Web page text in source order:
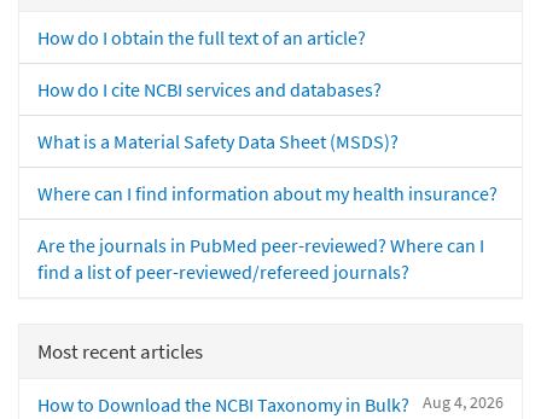
How do I obtain the full text of an article?
How do I cite NCBI services and databases?
What is a Material Safety Data Sheet (MSDS)?
Where can I find information about my health insurance?
Are the journals in PubMed peer-reviewed? Where can I
find a list of peer-reviewed/refereed journals?
Most recent articles
Aug 4, 2026
How to Download the NCBI Taxonomy in Bulk?